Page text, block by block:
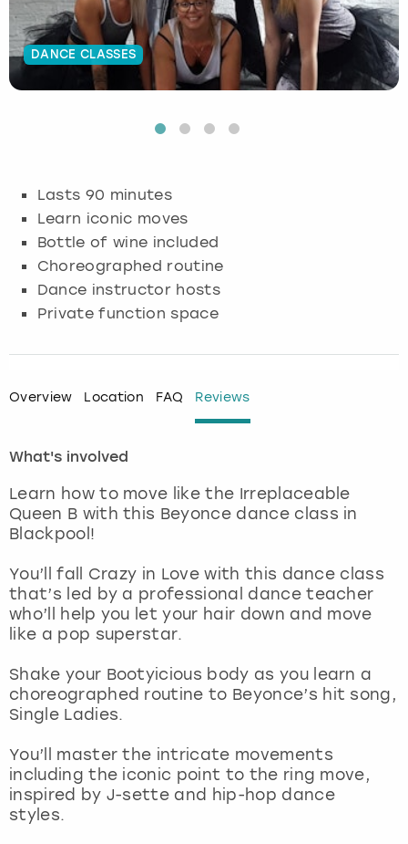
DANCE CLASSES
Lasts 90 minutes
Learn iconic moves
Bottle of wine included
Choreographed routine
Dance instructor hosts
Private function space
Overview Location FAQ Reviews
What's involved
Learn how to move like the Irreplaceable
Queen B with this Beyonce dance class in
Blackpool!
You’ll fall Crazy in Love with this dance class
that’s led by a professional dance teacher
who’ll help you let your hair down and move
like a pop superstar.
Shake your Bootyicious body as you learn a
choreographed routine to Beyonce’s hit song,
Single Ladies.
You’ll master the intricate movements
including the iconic point to the ring move,
inspired by J-sette and hip-hop dance
styles.
Budapest
Cambridge
Edinburgh
Glasgow
Leeds
Lisbon
Liverpool
London
Madrid
Magaluf
Manchester
Marbella
Newcastle
York
View more
Hamburg
Manchester
Munich
Newcastle
Nottingham
Prague
View more
Manchester
Newcastle
Newcastle
View more
Edinburgh
London
Manchester
Newcastle
Nottingham
York
View more